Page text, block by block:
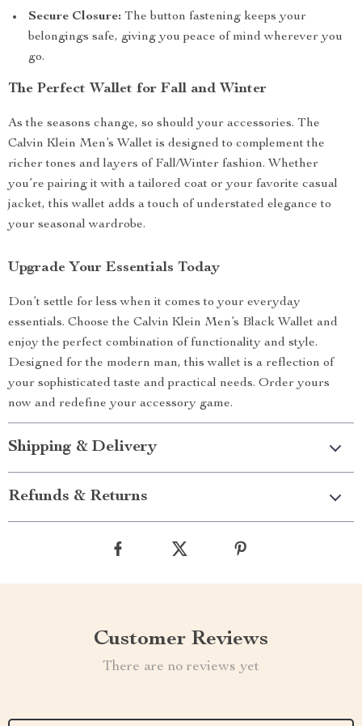
Secure Closure: The button fastening keeps your
belongings safe, giving you peace of mind wherever you
go.
The Perfect Wallet for Fall and Winter
As the seasons change, so should your accessories. The
Calvin Klein Men’s Wallet is designed to complement the
richer tones and layers of Fall/Winter fashion. Whether
you’re pairing it with a tailored coat or your favorite casual
jacket, this wallet adds a touch of understated elegance to
your seasonal wardrobe.
Upgrade Your Essentials Today
Don’t settle for less when it comes to your everyday
essentials. Choose the Calvin Klein Men’s Black Wallet and
enjoy the perfect combination of functionality and style.
Designed for the modern man, this wallet is a reflection of
your sophisticated taste and practical needs. Order yours
now and redefine your accessory game.
Shipping & Delivery
Refunds & Returns
Customer Reviews
There are no reviews yet